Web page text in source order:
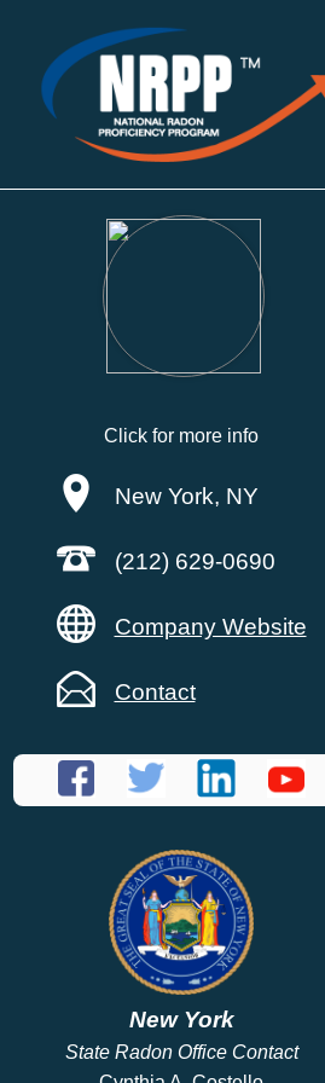
Click for more info
New York, NY
(212) 629-0690
Company Website
Contact
New York
State Radon Office Contact